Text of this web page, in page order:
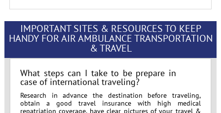
IMPORTANT SITES & RESOURCES TO KEEP
HANDY FOR AIR AMBULANCE TRANSPORTATION
& TRAVEL
What steps can I take to be prepare in
case of international traveling?
Research in advance the destination before traveling,
obtain a good travel insurance with high medical
repatriation coverage, have clear pictures of your travel &